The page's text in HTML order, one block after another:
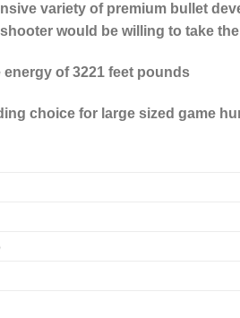
variety of premium bullet
would be willing to take
of 3221 feet pounds
choice for large sized game